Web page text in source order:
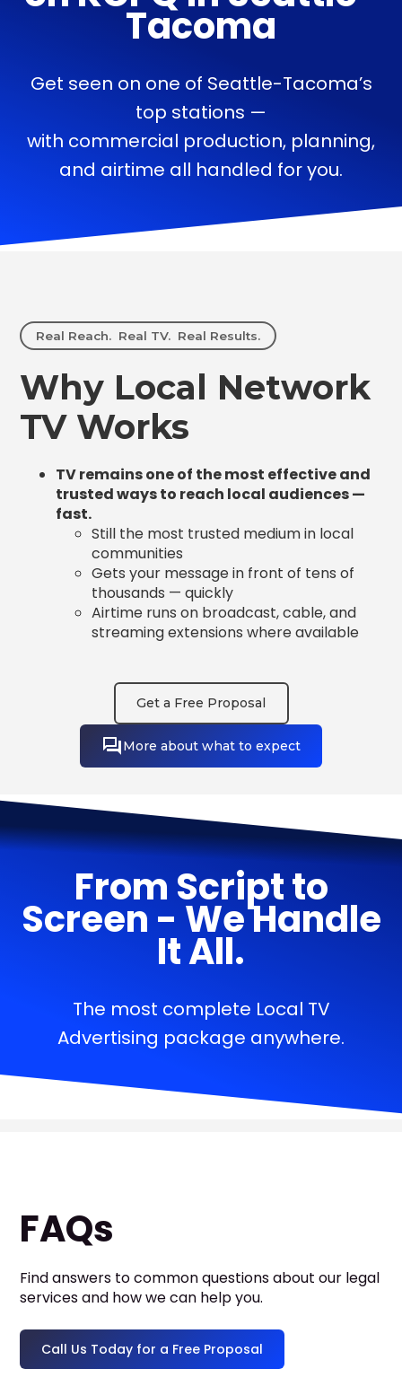
Tacoma
Get seen on one of Seattle-Tacoma’s
top stations —
with commercial production, planning,
and airtime all handled for you.
Real Reach. Real TV. Real Results.
Why Local Network
TV Works
TV remains one of the most effective and
trusted ways to reach local audiences —
fast.
Still the most trusted medium in local
communities
Gets your message in front of tens of
thousands — quickly
Airtime runs on broadcast, cable, and
streaming extensions where available
Get a Free Proposal
More about what to expect
From Script to
Screen - We Handle
It All.
The most complete Local TV
Advertising package anywhere.
FAQs
Find answers to common questions about our legal
services and how we can help you.
Call Us Today for a Free Proposal